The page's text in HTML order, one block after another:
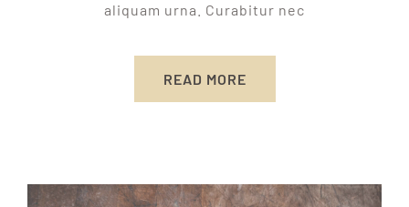
aliquam urna. Curabitur nec
READ MORE